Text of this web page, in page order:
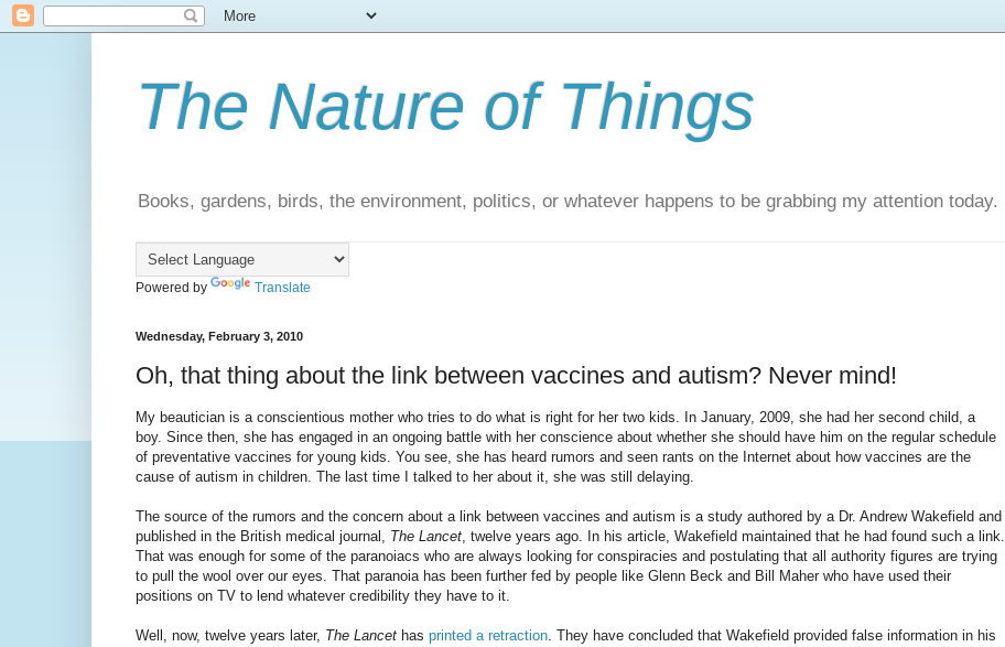
The Nature of Things
Books, gardens, birds, the environment, politics, or whatever happens to be grabbing my attention today.
Powered by Translate
Wednesday, February 3, 2010
Oh, that thing about the link between vaccines and autism? Never mind!
My beautician is a conscientious mother who tries to do what is right for her two kids. In January, 2009, she had her second child, a
boy. Since then, she has engaged in an ongoing battle with her conscience about whether she should have him on the regular schedule
of preventative vaccines for young kids. You see, she has heard rumors and seen rants on the Internet about how vaccines are the
cause of autism in children. The last time I talked to her about it, she was still delaying.
The source of the rumors and the concern about a link between vaccines and autism is a study authored by a Dr. Andrew Wakefield and
published in the British medical journal, The Lancet, twelve years ago. In his article, Wakefield maintained that he had found such a link.
That was enough for some of the paranoiacs who are always looking for conspiracies and postulating that all authority figures are trying
to pull the wool over our eyes. That paranoia has been further fed by people like Glenn Beck and Bill Maher who have used their
positions on TV to lend whatever credibility they have to it.
Well, now, twelve years later, The Lancethas printed a retraction. They have concluded that Wakefield provided false information in his